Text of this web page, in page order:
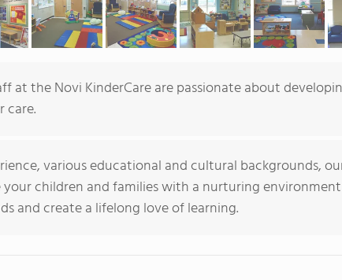
at the Novi KinderCare are passionate about
care.
various educational and cultural backgrounds,
children and families with a nurturing
and create a lifelong love of learning.